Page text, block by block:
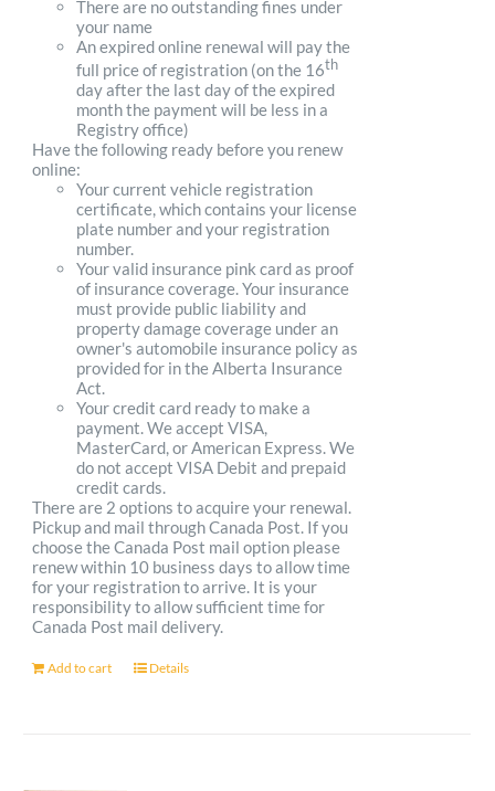
There are no outstanding fines under
your name
An expired online renewal will pay the
full price of registration (on the 16th
day after the last day of the expired
month the payment will be less in a
Registry office)
Have the following ready before you renew
online:
Your current vehicle registration
certificate, which contains your license
plate number and your registration
number.
Your valid insurance pink card as proof
of insurance coverage. Your insurance
must provide public liability and
property damage coverage under an
owner's automobile insurance policy as
provided for in the Alberta Insurance
Act.
Your credit card ready to make a
payment. We accept VISA,
MasterCard, or American Express. We
do not accept VISA Debit and prepaid
credit cards.
There are 2 options to acquire your renewal.
Pickup and mail through Canada Post. If you
choose the Canada Post mail option please
renew within 10 business days to allow time
for your registration to arrive. It is your
responsibility to allow sufficient time for
Canada Post mail delivery.
Add to cart Details